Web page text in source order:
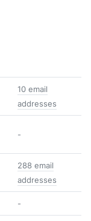
10 email
addresses
-
288 email
addresses
-